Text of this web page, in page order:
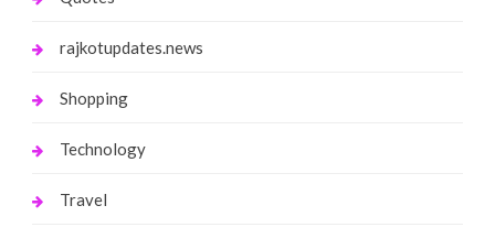
rajkotupdates.news
Shopping
Technology
Travel